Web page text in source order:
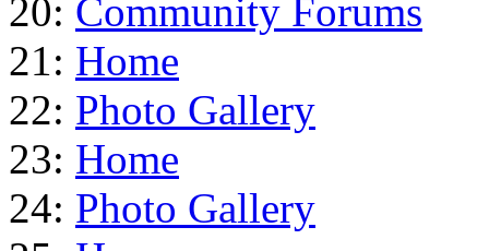
20: Community Forums
21: Home
22: Photo Gallery
23: Home
24: Photo Gallery